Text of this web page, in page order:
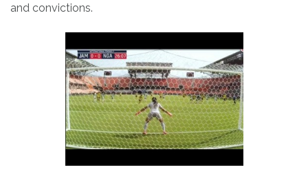
and convictions.